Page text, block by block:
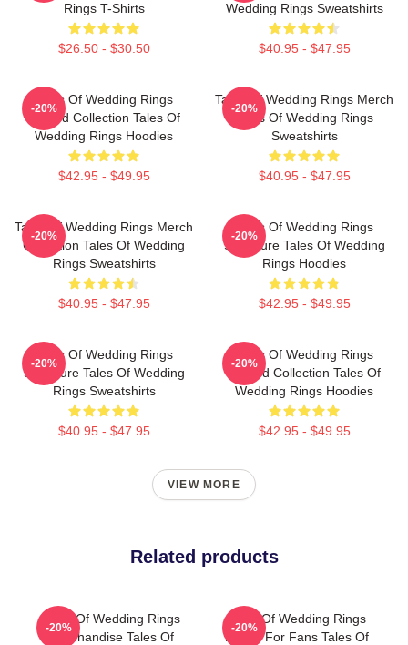
Rings T-Shirts
$26.50 - $30.50
Wedding Rings Sweatshirts
$40.95 - $47.95
Tales Of Wedding Rings
Limited Collection Tales Of
Wedding Rings Hoodies
$42.95 - $49.95
-20%
Tales Of Wedding Rings Merch
Tales Of Wedding Rings
Sweatshirts
$40.95 - $47.95
-20%
Tales Of Wedding Rings Merch
Collection Tales Of Wedding
Rings Sweatshirts
$40.95 - $47.95
-20%
Tales Of Wedding Rings
Signature Tales Of Wedding
Rings Hoodies
$42.95 - $49.95
-20%
Tales Of Wedding Rings
Signature Tales Of Wedding
Rings Sweatshirts
$40.95 - $47.95
-20%
Tales Of Wedding Rings
Limited Collection Tales Of
Wedding Rings Hoodies
$42.95 - $49.95
-20%
VIEW MORE
Related products
Tales Of Wedding Rings
Merchandise Tales Of
-20%
Tales Of Wedding Rings
Merch For Fans Tales Of
-20%